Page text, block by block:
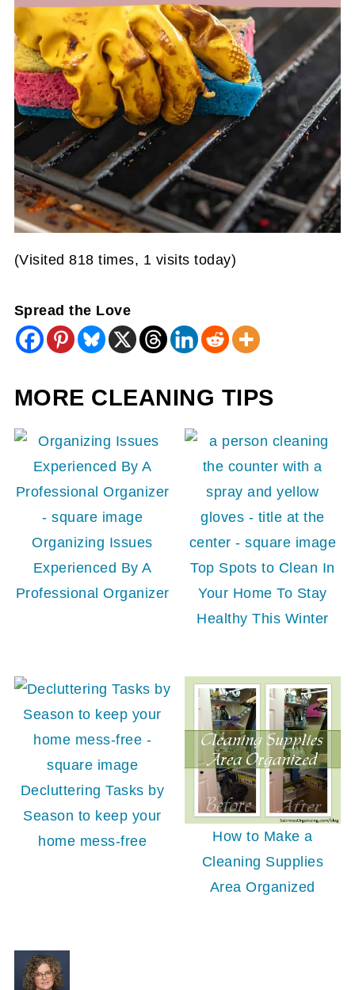
(Visited 818 times, 1 visits today)
Spread the Love
MORE CLEANING TIPS
Organizing Issues
Experienced By A
Professional Organizer
Top Spots to Clean In
Your Home To Stay
Healthy This Winter
Decluttering Tasks by
Season to keep your
home mess-free
How to Make a
Cleaning Supplies
Area Organized